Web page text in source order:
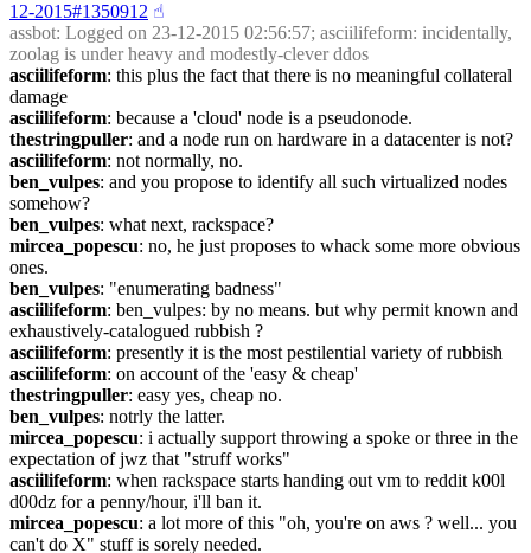
12-2015#1350912 ☝︎
assbot: Logged on 23-12-2015 02:56:57; asciilifeform: incidentally,
zoolag is under heavy and modestly-clever ddos
asciilifeform: this plus the fact that there is no meaningful collateral
damage
asciilifeform: because a 'cloud' node is a pseudonode.
thestringpuller: and a node run on hardware in a datacenter is not?
asciilifeform: not normally, no.
ben_vulpes: and you propose to identify all such virtualized nodes
somehow?
ben_vulpes: what next, rackspace?
mircea_popescu: no, he just proposes to whack some more obvious
ones.
ben_vulpes: "enumerating badness"
asciilifeform: ben_vulpes: by no means. but why permit known and
exhaustively-catalogued rubbish ?
asciilifeform: presently it is the most pestilential variety of rubbish
asciilifeform: on account of the 'easy & cheap'
thestringpuller: easy yes, cheap no.
ben_vulpes: notrly the latter.
mircea_popescu: i actually support throwing a spoke or three in the
expectation of jwz that "struff works"
asciilifeform: when rackspace starts handing out vm to reddit k00l
d00dz for a penny/hour, i'll ban it.
mircea_popescu: a lot more of this "oh, you're on aws ? well... you
can't do X" stuff is sorely needed.